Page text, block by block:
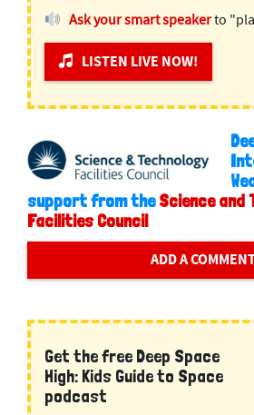
Ask your smart speakerto
LISTEN LIVE NOW!
support from theScience and
Facilities Council
ADD A
Get the free Deep Space
High: Kids Guide to Space
podcast